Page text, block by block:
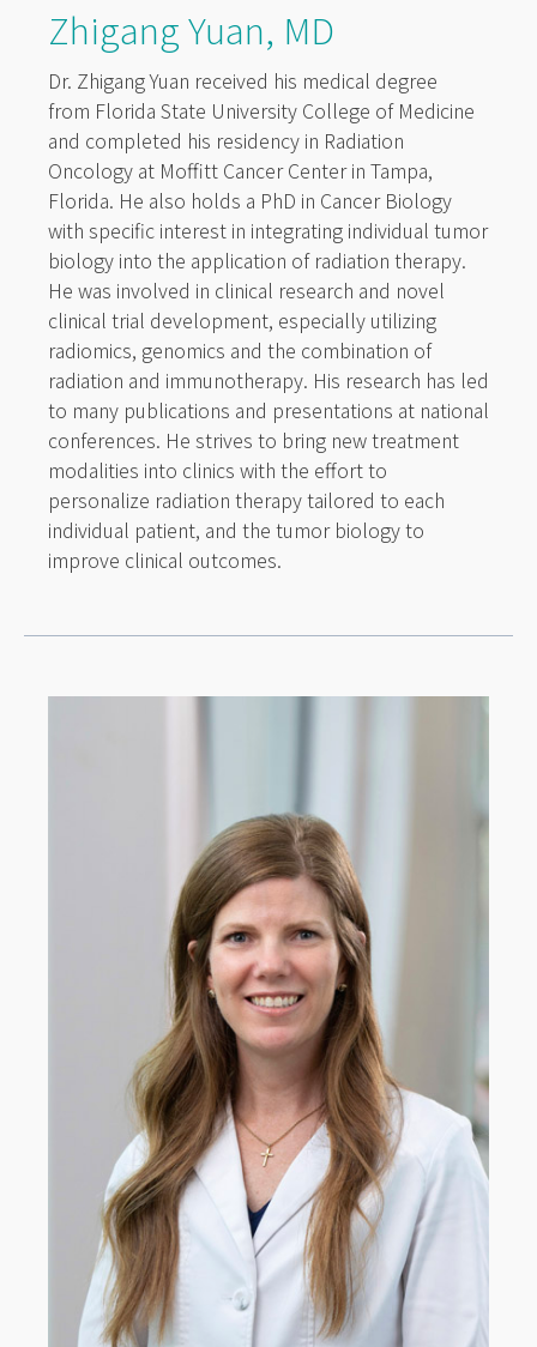
Zhigang Yuan, MD
Dr. Zhigang Yuan received his medical degree
from Florida State University College of Medicine
and completed his residency in Radiation
Oncology at Moffitt Cancer Center in Tampa,
Florida. He also holds a PhD in Cancer Biology
with specific interest in integrating individual tumor
biology into the application of radiation therapy.
He was involved in clinical research and novel
clinical trial development, especially utilizing
radiomics, genomics and the combination of
radiation and immunotherapy. His research has led
to many publications and presentations at national
conferences. He strives to bring new treatment
modalities into clinics with the effort to
personalize radiation therapy tailored to each
individual patient, and the tumor biology to
improve clinical outcomes.